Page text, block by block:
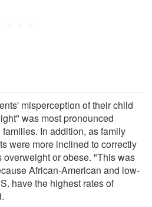
misperception of their child
was most pronounced
In addition, as family
were more inclined to correctly
or obese. "This was
African-American and low-
have the highest rates of